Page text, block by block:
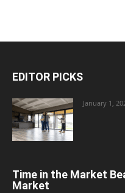
EDITOR PICKS
January 1,
Time in the Market
Market